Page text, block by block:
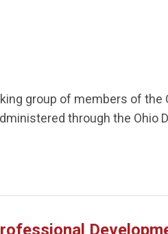
group of members of
through the Ohio